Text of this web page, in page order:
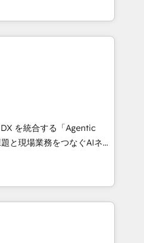
five continents ★ AI-
obsessed ★
helps
that drive adoption
we do ➤
with workflows built
a template. ➤ Migration:
Zero downtime, full data
Sales, marketing, and
and Integrations: Layer
coaching. Buying
reviving a stale portal?
を統合する「Agentic
て、HubSpot Eliteの実装
。 💡 100inc は何
共通基盤に、AIエージェン
業務（マーケティング・営
事業部・グループ会社・部